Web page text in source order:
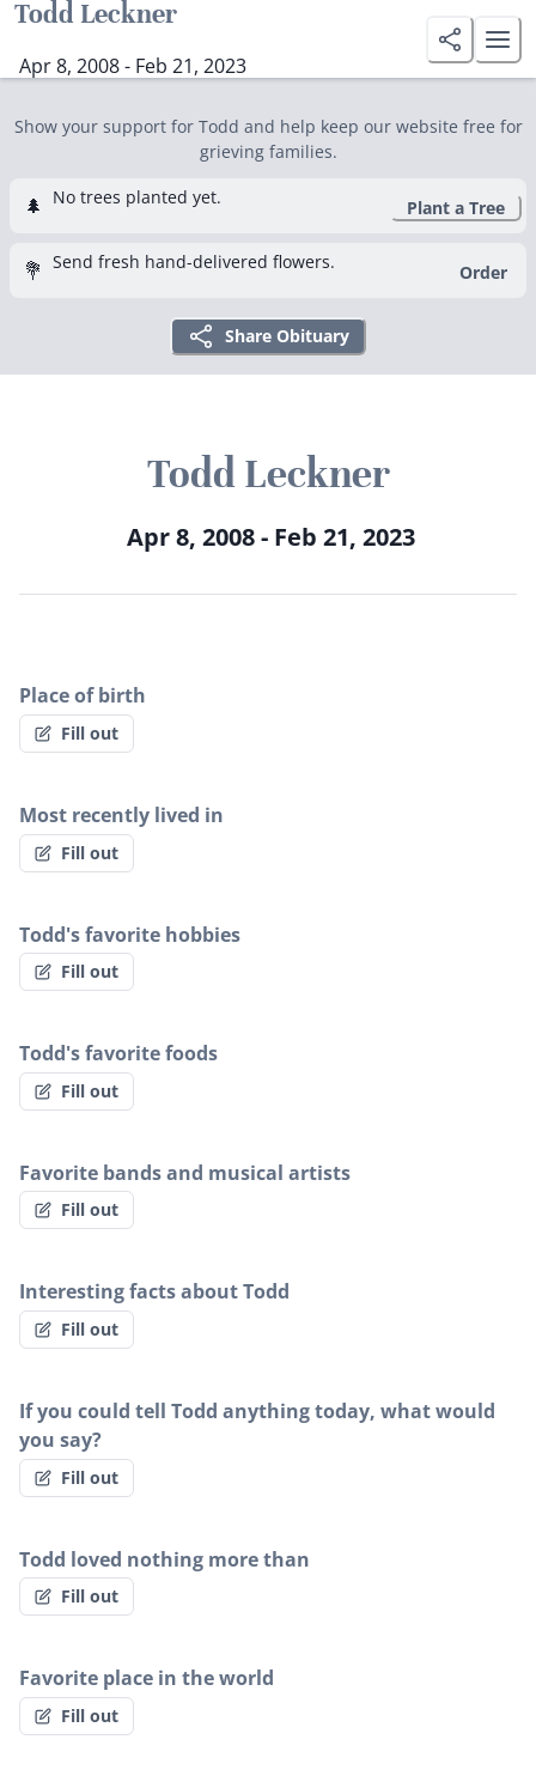
Todd Leckner
Apr 8, 2008 - Feb 21, 2023
Show your support for Todd and help keep our website free for
grieving families.
🌲 No trees planted yet. Plant a Tree
💐 Send fresh hand-delivered flowers. Order
Share Obituary
Todd Leckner
Apr 8, 2008 - Feb 21, 2023
Place of birth
Fill out
Most recently lived in
Fill out
Todd's favorite hobbies
Fill out
Todd's favorite foods
Fill out
Favorite bands and musical artists
Fill out
Interesting facts about Todd
Fill out
If you could tell Todd anything today, what would
you say?
Fill out
Todd loved nothing more than
Fill out
Favorite place in the world
Fill out